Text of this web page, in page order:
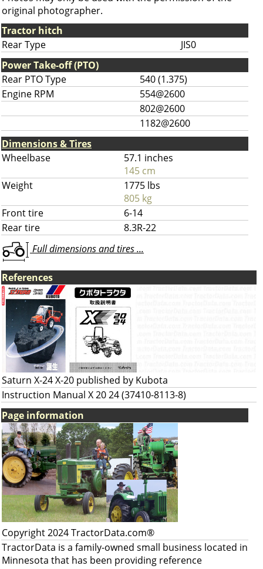
original photographer.
Tractor hitch
Rear Type
JIS0
Power Take-off (PTO)
Rear PTO Type
540 (1.375)
Engine RPM
554@2600
802@2600
1182@2600
Dimensions & Tires
Wheelbase
57.1 inches
145 cm
Weight
1775 lbs
805 kg
Front tire
6-14
Rear tire
8.3R-22
Full dimensions and tires ...
References
Saturn X-24 X-20 published by Kubota
Instruction Manual X 20 24 (37410-8113-8)
Page information
Copyright 2024 TractorData.com®
TractorData is a family-owned small business located in
Minnesota that has been providing reference